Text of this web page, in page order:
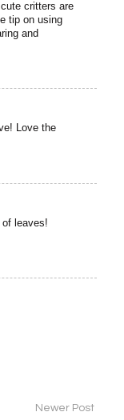
critters are
tip on using
and
Love the
leaves!
Newer Post